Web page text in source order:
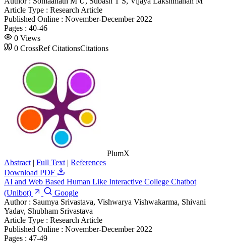
Article Type : Research Article
Published Online : November-December 2022
Pages : 40-46
0 Views
0 CrossRef CitationsCitations
PlumX
Abstract | Full Text | References
Download PDF
AI and Web Based Human Like Interactive College Chatbot
(Unibot)
Google
Author : Saumya Srivastava, Vishwarya Vishwakarma, Shivani
Yadav, Shubham Srivastava
Article Type : Research Article
Published Online : November-December 2022
Pages : 47-49